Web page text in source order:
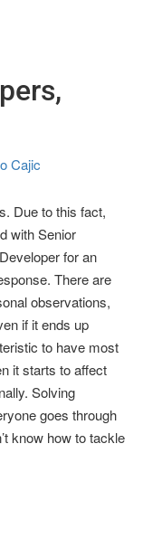
Cajic
Due to this fact,
with Senior
for an
There are
observations,
if it ends up
to have most
it starts to affect
Solving
goes through
know how to tackle